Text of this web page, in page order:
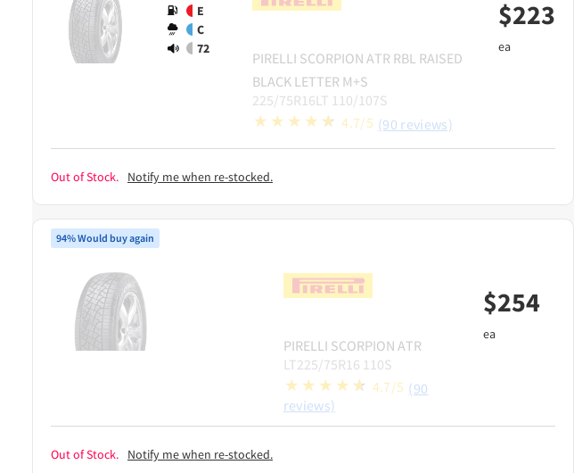
E
C
72
PIRELLI SCORPION ATR RBL RAISED
BLACK LETTER M+S
225/75R16LT 110/107S
4.7/5 (90 reviews)
$223
ea
Out of Stock. Notify me when re-stocked.
94% Would buy again
PIRELLI SCORPION ATR
LT225/75R16 110S
4.7/5 (90
reviews)
$254
ea
Out of Stock. Notify me when re-stocked.